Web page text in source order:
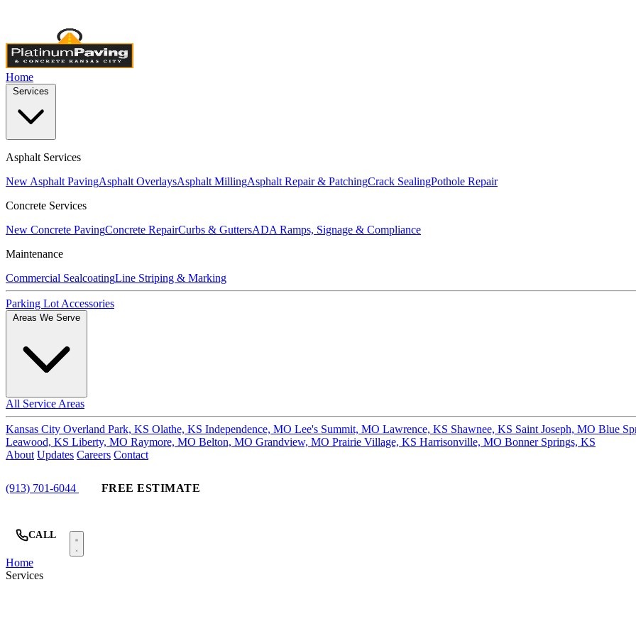
Home
Asphalt Services
New Asphalt PavingAsphalt OverlaysAsphalt MillingAsphalt Repair & PatchingCrack SealingPothole Repair
Concrete Services
New Concrete PavingConcrete RepairCurbs & GuttersADA Ramps, Signage & Compliance
Maintenance
Commercial SealcoatingLine Striping & Marking
Parking Lot Accessories
All Service Areas
Kansas City Overland Park, KS Olathe, KS Independence, MO Lee's Summit, MO Lawrence, KS Shawnee, KS Saint Joseph, MO Blue
Leawood, KS Liberty, MO Raymore, MO Belton, MO Grandview, MO Prairie Village, KS Harrisonville, MO Bonner Springs, KS
About Updates Careers Contact
(913) 701-6044 FREE ESTIMATE
CALL
Home
Services